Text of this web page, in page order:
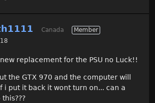
Canada
Member
replacement for the PSU no Luck!!
the GTX 970 and the computer will
i put it back it wont turn on... can a